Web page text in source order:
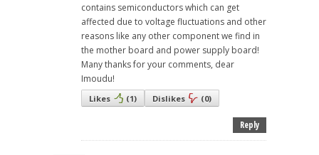
contains semiconductors which can get
affected due to voltage fluctuations and other
reasons like any other component we find in
the mother board and power supply board!
Many thanks for your comments, dear
Imoudu!
Likes (1) Dislikes (0)
Reply